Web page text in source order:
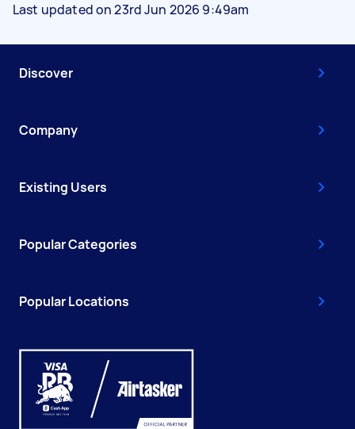
Last updated on 23rd Jun 2026 9:49am
Discover
Company
Existing Users
Popular Categories
Popular Locations